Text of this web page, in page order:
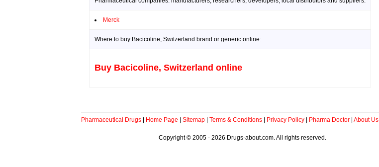
Merck
Where to buy Bacicoline, Switzerland brand or generic online:
Buy Bacicoline, Switzerland online
Pharmaceutical Drugs Home Page Sitemap Terms & Conditions Privacy Policy Pharma Doctor About Us
Copyright © 2005 - 2026 Drugs-about.com. All rights reserved.